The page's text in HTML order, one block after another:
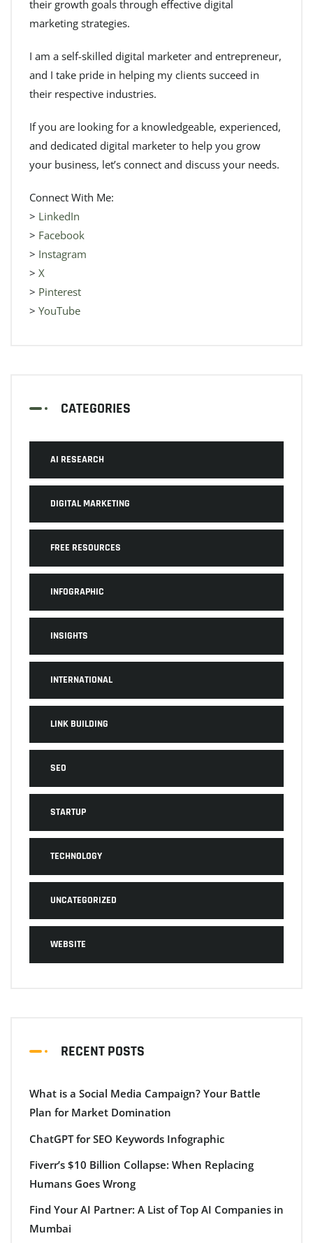
their growth goals through effective digital
marketing strategies.
I am a self-skilled digital marketer and entrepreneur,
and I take pride in helping my clients succeed in
their respective industries.
If you are looking for a knowledgeable, experienced,
and dedicated digital marketer to help you grow
your business, let’s connect and discuss your needs.
Connect With Me:
> LinkedIn
> Facebook
> Instagram
> X
> Pinterest
> YouTube
CATEGORIES
AI RESEARCH
DIGITAL MARKETING
FREE RESOURCES
INFOGRAPHIC
INSIGHTS
INTERNATIONAL
LINK BUILDING
SEO
STARTUP
TECHNOLOGY
UNCATEGORIZED
WEBSITE
RECENT POSTS
What is a Social Media Campaign? Your Battle
Plan for Market Domination
ChatGPT for SEO Keywords Infographic
Fiverr’s $10 Billion Collapse: When Replacing
Humans Goes Wrong
Find Your AI Partner: A List of Top AI Companies in
Mumbai